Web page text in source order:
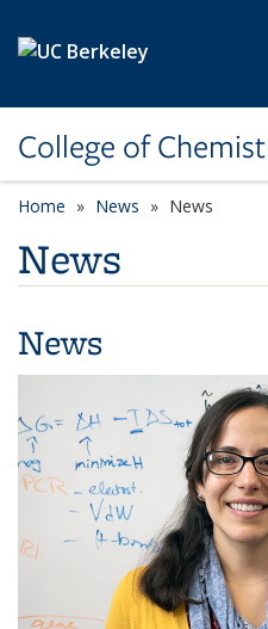
College of
Home News News
News
News